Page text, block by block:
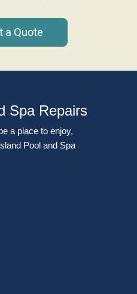
a Quote
Spa Repairs
a place to enjoy,
Pool and Spa